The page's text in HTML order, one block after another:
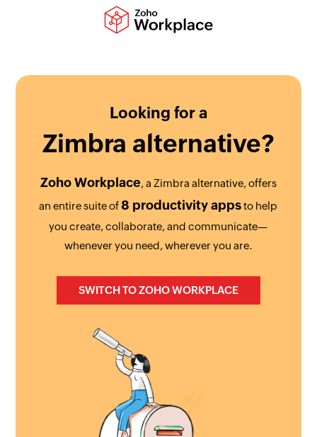
Looking for a
Zimbra alternative?
Zoho Workplace, a Zimbra alternative, offers
an entire suite of8 productivity appsto help
you create, collaborate, and communicate—
whenever you need, wherever you are.
SWITCH TO ZOHO WORKPLACE